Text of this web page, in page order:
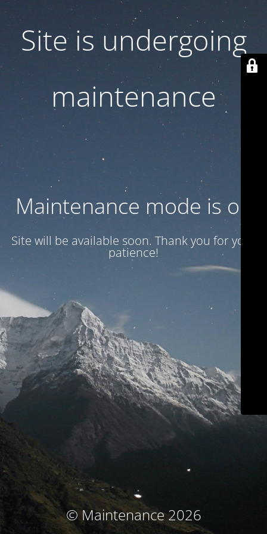
Site is undergoing
maintenance
Maintenance mode is on
Site will be available soon. Thank you for your
patience!
© Maintenance 2026